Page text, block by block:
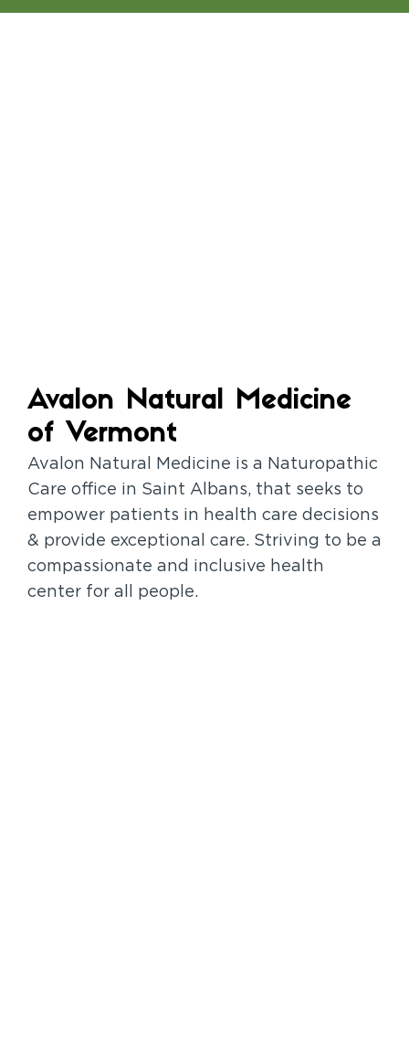
Avalon Natural Medicine
of Vermont
Avalon Natural Medicine is a Naturopathic
Care office in Saint Albans, that seeks to
empower patients in health care decisions
& provide exceptional care. Striving to be a
compassionate and inclusive health
center for all people.